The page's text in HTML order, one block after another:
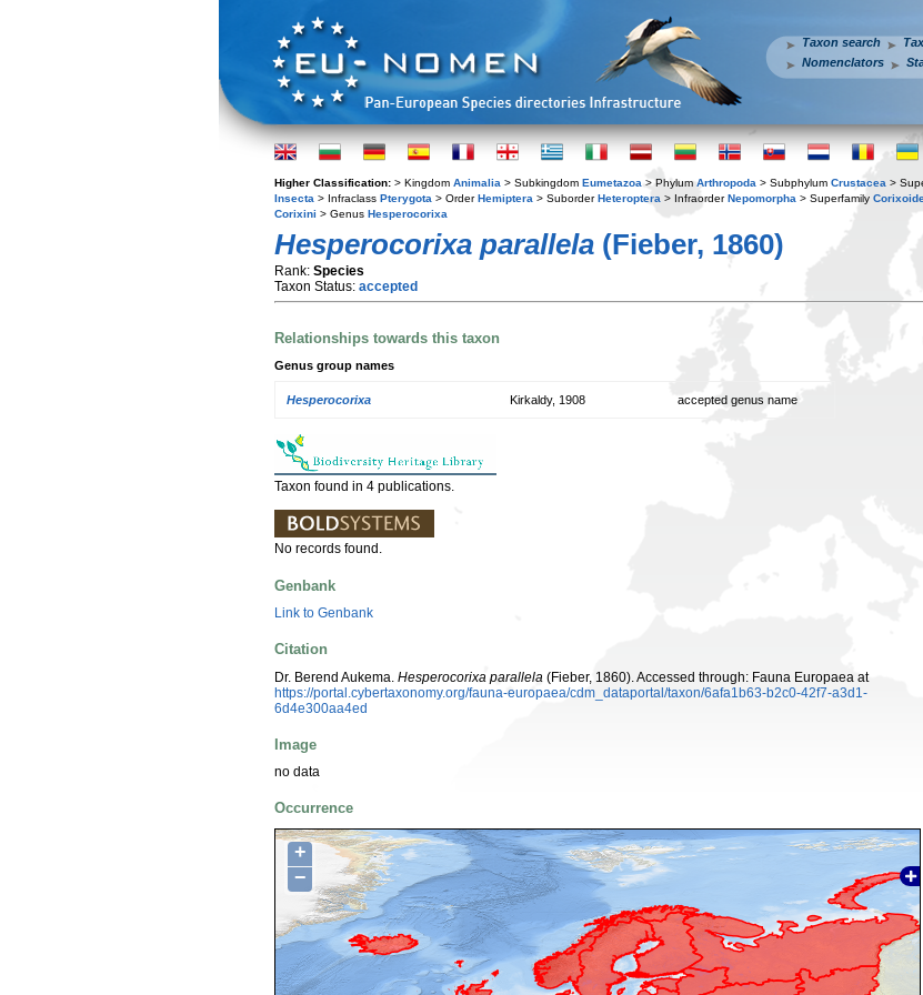
Taxon search
Nomenclators
Higher Classification: > Kingdom Animalia > Subkingdom Eumetazoa > Phylum Arthropoda > Subphylum Crustacea >
Insecta > Infraclass Pterygota > OrderHemiptera > SuborderHeteroptera > InfraorderNepomorpha > Superfamily
Corixini > Genus Hesperocorixa
Hesperocorixa parallela (Fieber, 1860)
Rank: Species
Taxon Status: accepted
Relationships towards this taxon
Genus group names
Hesperocorixa Kirkaldy, 1908 accepted genus name
Taxon found in 4 publications.
No records found.
Genbank
Link to Genbank
Citation
Dr. Berend Aukema. Hesperocorixa parallela (Fieber, 1860). Accessed through: Fauna Europaea at
https://portal.cybertaxonomy.org/fauna-europaea/cdm_dataportal/taxon/6afa1b63-b2c0-42f7-a3d1-
6d4e300aa4ed
Image
no data
Occurrence
+
−